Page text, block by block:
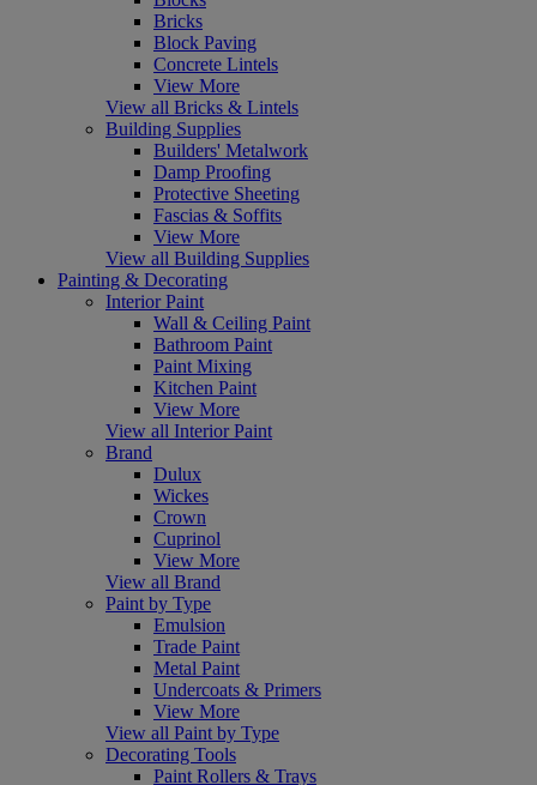
Bricks
Block Paving
Concrete Lintels
View More
View all Bricks & Lintels
Building Supplies
Builders' Metalwork
Damp Proofing
Protective Sheeting
Fascias & Soffits
View More
View all Building Supplies
Painting & Decorating
Interior Paint
Wall & Ceiling Paint
Bathroom Paint
Paint Mixing
Kitchen Paint
View More
View all Interior Paint
Brand
Dulux
Wickes
Crown
Cuprinol
View More
View all Brand
Paint by Type
Emulsion
Trade Paint
Metal Paint
Undercoats & Primers
View More
View all Paint by Type
Decorating Tools
Paint Rollers & Trays